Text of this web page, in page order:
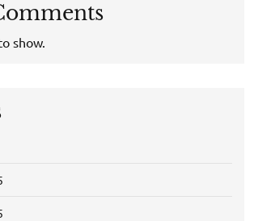
show.